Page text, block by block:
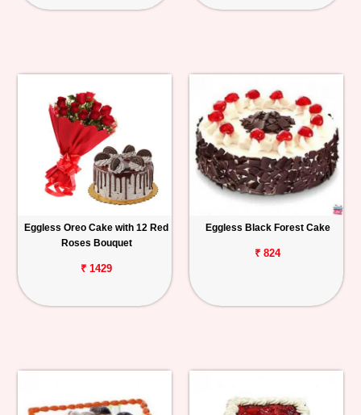
Eggless Oreo Cake with 12 Red
Roses Bouquet
₹ 1429
Eggless Black Forest Cake
₹ 824